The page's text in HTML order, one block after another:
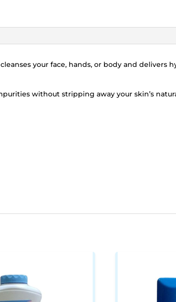
your face, hands, or body and delivers
without stripping away your skin’s